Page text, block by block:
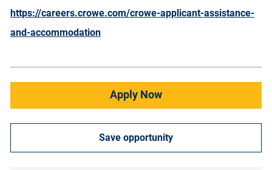
https://careers.crowe.com/crowe-applicant-assistance-
and-accommodation
Apply Now
Save opportunity